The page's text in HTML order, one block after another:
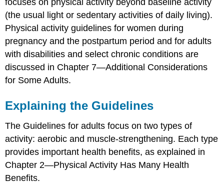
Guidelines
Inactive
Adults
Active
Adults
Active
Adults
Considerations
Activities
Warm-
up
Cool-
down
focuses on physical activity beyond baseline activity
(the usual light or sedentary activities of daily living).
Physical activity guidelines for women during
pregnancy and the postpartum period and for adults
with disabilities and select chronic conditions are
discussed in Chapter 7—Additional Considerations
for Some Adults.
Explaining the Guidelines
The Guidelines for adults focus on two types of
activity: aerobic and muscle-strengthening. Each type
provides important health benefits, as explained in
Chapter 2—Physical Activity Has Many Health
Benefits.